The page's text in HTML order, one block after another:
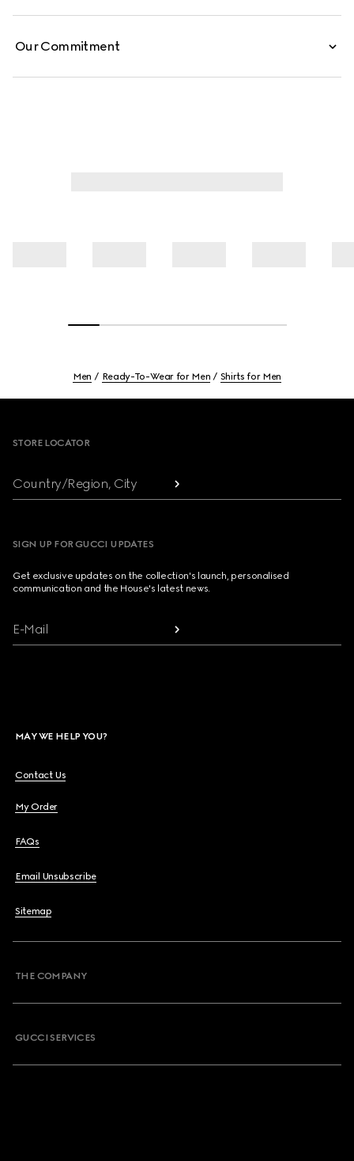
Our Commitment
Men Ready-To-Wear for Men Shirts for Men
STORE LOCATOR
Country/Region, City
SIGN UP FOR GUCCI UPDATES
Get exclusive updates on the collection's launch, personalised
communication and the House's latest news.
E-Mail
MAY WE HELP YOU?
Contact Us
My Order
FAQs
Email Unsubscribe
Sitemap
THE COMPANY
GUCCI SERVICES